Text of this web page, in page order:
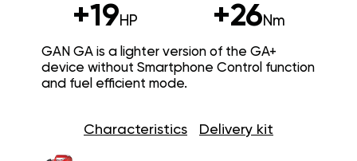
+19HP +26Nm
GAN GA is a lighter version of the GA+
device without Smartphone Control function
and fuel efficient mode.
Characteristics Delivery kit